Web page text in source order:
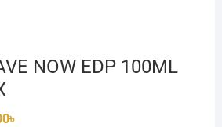
NOW EDP 100ML
৳